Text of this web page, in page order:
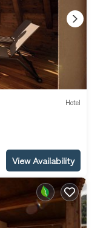
Hotel
View Availability